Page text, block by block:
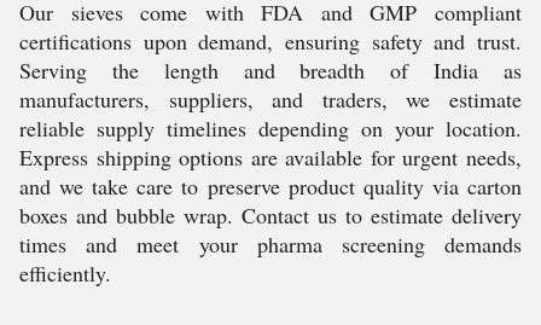
Our sieves come with FDA and GMP compliant
certifications upon demand, ensuring safety and trust.
Serving the length and breadth of India as
manufacturers, suppliers, and traders, we estimate
reliable supply timelines depending on your location.
Express shipping options are available for urgent needs,
and we take care to preserve product quality via carton
boxes and bubble wrap. Contact us to estimate delivery
times and meet your pharma screening demands
efficiently.